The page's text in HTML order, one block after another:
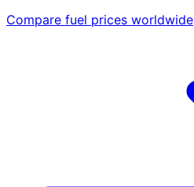
Compare fuel prices worldwide